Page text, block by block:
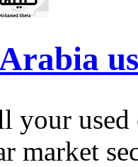
your
market